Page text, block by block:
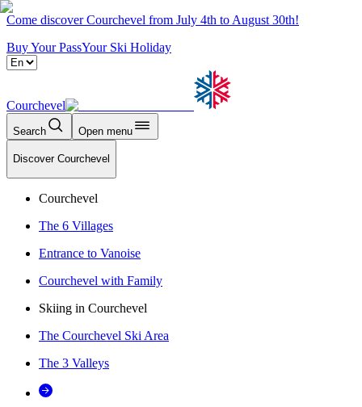
Come discover Courchevel from July 4th to August 30th!
Buy Your PassYour Ski Holiday
Courchevel
Search Open menu
Discover Courchevel
Courchevel
The 6 Villages
Entrance to Vanoise
Courchevel with Family
Skiing in Courchevel
The Courchevel Ski Area
The 3 Valleys